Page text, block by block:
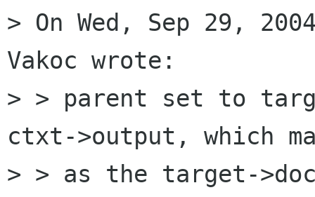
> On Wed, Sep 29,
Vakoc wrote:
> > parent set to
ctxt->output, which
> > as the target-